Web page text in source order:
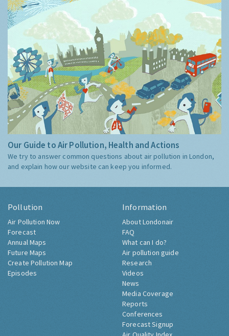
Our Guide to Air Pollution, Health and Actions
We try to answer common questions about air pollution in London,
and explain how our website can keep you informed.
Pollution
Air Pollution Now
Forecast
Annual Maps
Future Maps
Create Pollution Map
Episodes
Information
About Londonair
FAQ
What can I do?
Air pollution guide
Research
Videos
News
Media Coverage
Reports
Conferences
Forecast Signup